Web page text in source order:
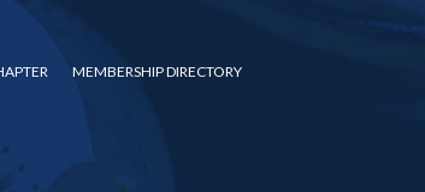
MEMBERSHIP DIRECTORY